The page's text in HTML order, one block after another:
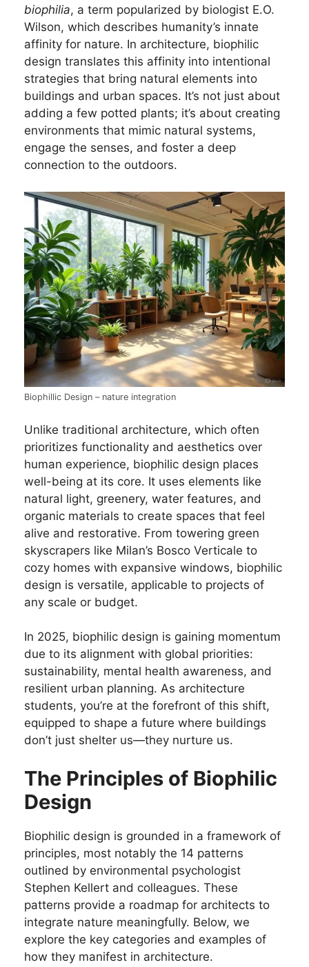
biophilia, a term popularized by biologist E.O.
Wilson, which describes humanity’s innate
affinity for nature. In architecture, biophilic
design translates this affinity into intentional
strategies that bring natural elements into
buildings and urban spaces. It’s not just about
adding a few potted plants; it’s about creating
environments that mimic natural systems,
engage the senses, and foster a deep
connection to the outdoors.
Biophillic Design – nature integration
Unlike traditional architecture, which often
prioritizes functionality and aesthetics over
human experience, biophilic design places
well-being at its core. It uses elements like
natural light, greenery, water features, and
organic materials to create spaces that feel
alive and restorative. From towering green
skyscrapers like Milan’s Bosco Verticale to
cozy homes with expansive windows, biophilic
design is versatile, applicable to projects of
any scale or budget.
In 2025, biophilic design is gaining momentum
due to its alignment with global priorities:
sustainability, mental health awareness, and
resilient urban planning. As architecture
students, you’re at the forefront of this shift,
equipped to shape a future where buildings
don’t just shelter us—they nurture us.
The Principles of Biophilic
Design
Biophilic design is grounded in a framework of
principles, most notably the 14 patterns
outlined by environmental psychologist
Stephen Kellert and colleagues. These
patterns provide a roadmap for architects to
integrate nature meaningfully. Below, we
explore the key categories and examples of
how they manifest in architecture.